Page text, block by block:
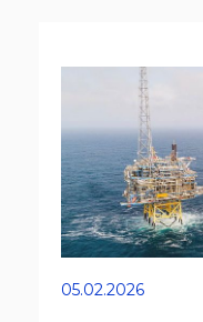
05.02.2026